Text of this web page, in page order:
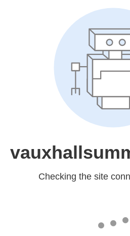
Checking the site